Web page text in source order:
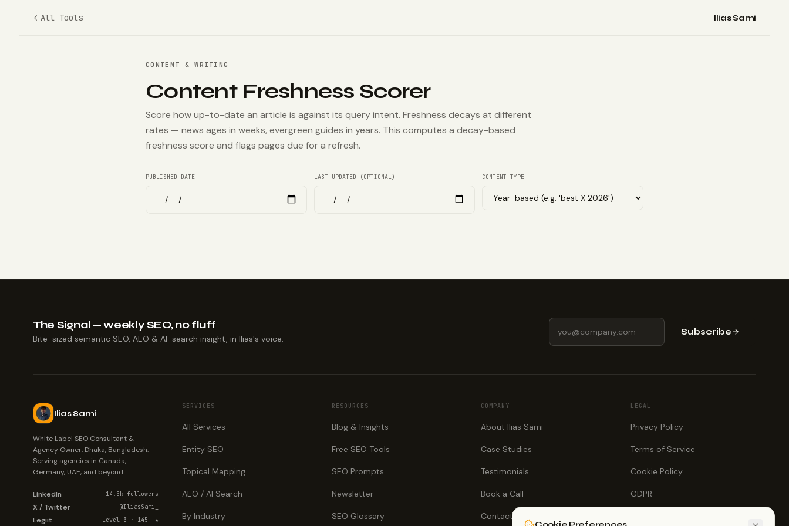
All Tools Ilias Sami
CONTENT & WRITING
Content Freshness Scorer
Score how up-to-date an article is against its query intent. Freshness decays at different
rates — news ages in weeks, evergreen guides in years. This computes a decay-based
freshness score and flags pages due for a refresh.
PUBLISHED DATE LAST UPDATED (OPTIONAL) CONTENT TYPE
The Signal — weekly SEO, no fluff
Bite-sized semantic SEO, AEO & AI-search insight, in Ilias's voice.
Subscribe
Ilias Sami
White Label SEO Consultant &
Agency Owner. Dhaka, Bangladesh.
Serving agencies in Canada,
Germany, UAE, and beyond.
LinkedIn 14.5k followers
X / Twitter @IliasSami_
Legiit Level 3 · 145+ ★
SERVICES
All Services
Entity SEO
Topical Mapping
AEO / AI Search
By Industry
RESOURCES
Blog & Insights
Free SEO Tools
SEO Prompts
Newsletter
SEO Glossary
COMPANY
About Ilias Sami
Case Studies
Testimonials
Book a Call
Contact
LEGAL
Privacy Policy
Terms of Service
Cookie Policy
GDPR